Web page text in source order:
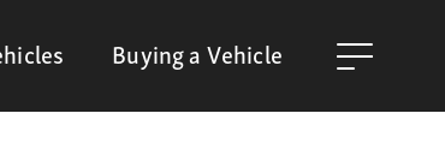
Buying a Vehicle